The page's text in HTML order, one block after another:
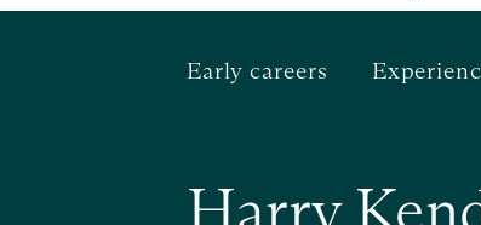
Early careers
Harry